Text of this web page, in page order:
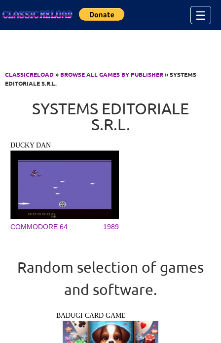
☰
CLASSICRELOAD» BROWSE ALL GAMES BY PUBLISHER» SYSTEMS
EDITORIALE S.R.L.
SYSTEMS EDITORIALE
S.R.L.
DUCKY DAN
COMMODORE 64 1989
Random selection of games
and software.
BADUGI CARD GAME